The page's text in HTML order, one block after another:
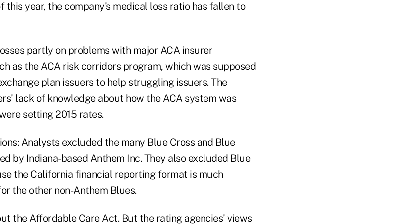
this year, the company's medical loss ratio has fallen to
partly on problems with major ACA insurer
as the ACA risk corridors program, which was supposed
plan issuers to help struggling issuers. The
lack of knowledge about how the ACA system was
setting 2015 rates.
Analysts excluded the many Blue Cross and Blue
by Indiana-based Anthem Inc. They also excluded Blue
the California financial reporting format is much
the other non-Anthem Blues.
the Affordable Care Act. But the rating agencies' views